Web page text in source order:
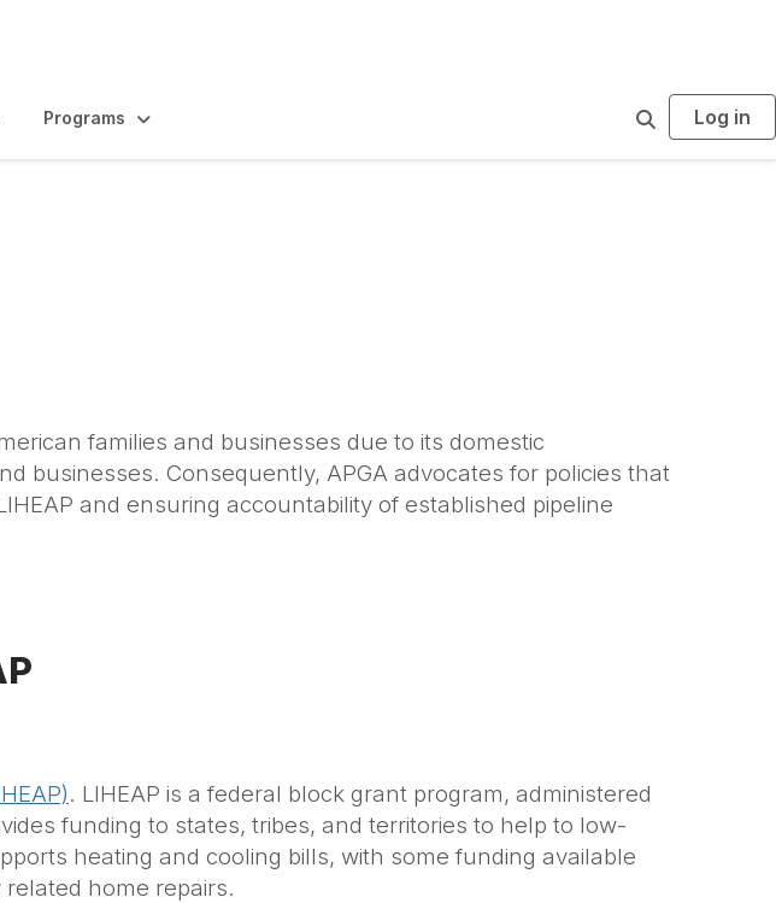
Programs
a
Log in
families and businesses due to its domestic
businesses. Consequently, APGA advocates for policies that
and ensuring accountability of established pipeline
. LIHEAP is a federal block grant program, administered
funding to states, tribes, and territories to help to low-
heating and cooling bills, with some funding available
home repairs.